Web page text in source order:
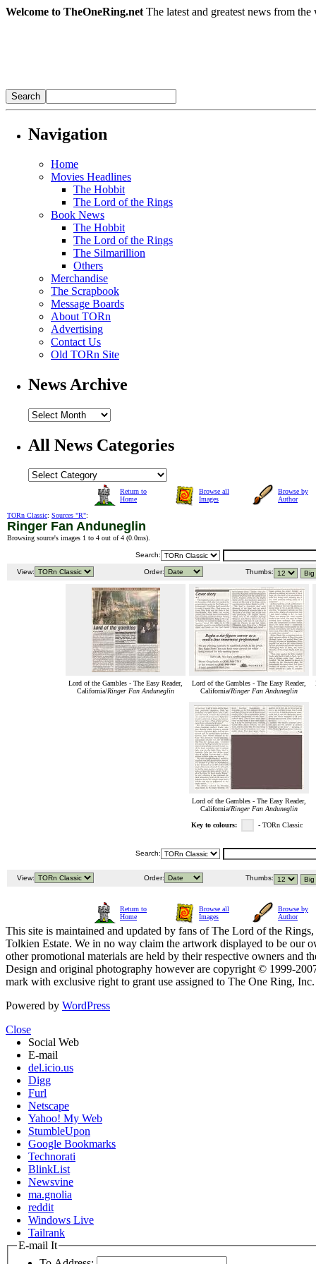
Welcome to TheOneRing.net The latest and greatest news from
Navigation
Home
Movies Headlines
The Hobbit
The Lord of the Rings
Book News
The Hobbit
The Lord of the Rings
The Silmarillion
Others
Merchandise
The Scrapbook
Message Boards
About TORn
Advertising
Contact Us
Old TORn Site
News Archive
All News Categories
Return to
Home
Browse all
Images
Browse by
Author
TORn Classic: Sources "R":
Ringer Fan Anduneglin
Browsing source's images 1 to 4 out of 4 (0.0ms).
Search:
View: Order: Thumbs:
Lord of the Gambles - The Easy Reader,
California/Ringer Fan Anduneglin
Lord of the Gambles - The Easy Reader,
California/Ringer Fan Anduneglin
Lord of the Gambles - The Easy Reader,
California/Ringer Fan Anduneglin
Key to colours: - TORn Classic
Search:
View: Order: Thumbs:
Return to
Home
Browse all
Images
Browse by
Author
This site is maintained and updated by fans of The Lord of the
Tolkien Estate. We in no way claim the artwork displayed to be our
other promotional materials are held by their respective owners and
Design and original photography however are copyright © 1999-
mark with exclusive right to grant use assigned to The One Ring,
Powered by WordPress
Close
Social Web
E-mail
del.icio.us
Digg
Furl
Netscape
Yahoo! My Web
StumbleUpon
Google Bookmarks
Technorati
BlinkList
Newsvine
ma.gnolia
reddit
Windows Live
Tailrank
E-mail It